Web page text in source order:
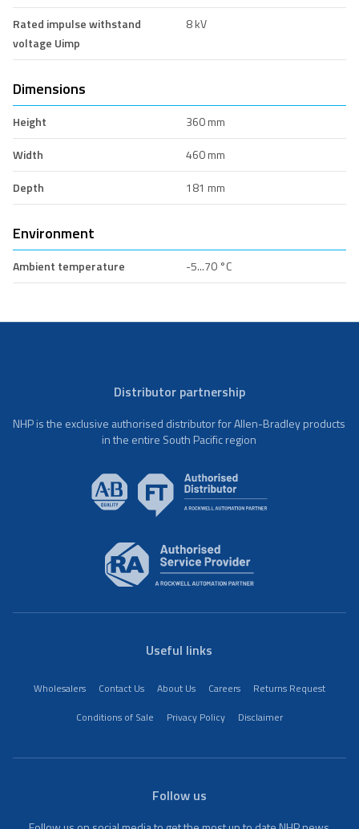
Rated impulse withstand
voltage Uimp
8 kV
Dimensions
Height
360 mm
Width
460 mm
Depth
181 mm
Environment
Ambient temperature -5...70 °C
Distributor partnership
NHP is the exclusive authorised distributor for Allen-Bradley products
in the entire South Pacific region
Useful links
Wholesalers Contact Us About Us Careers
Returns Request
Conditions of Sale
Privacy Policy Disclaimer
Follow us